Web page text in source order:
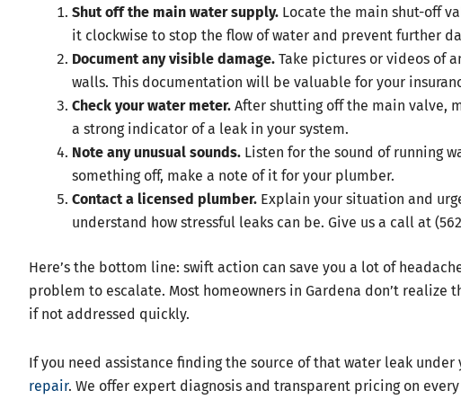
Shut off the main water supply. Locate the main shut-off
it clockwise to stop the flow of water and prevent further
Document any visible damage. Take pictures or videos of
walls. This documentation will be valuable for your
Check your water meter. After shutting off the main valve,
a strong indicator of a leak in your system.
Note any unusual sounds. Listen for the sound of running
something off, make a note of it for your plumber.
Contact a licensed plumber. Explain your situation and
understand how stressful leaks can be. Give us a call at
Here’s the bottom line: swift action can save you a lot of
problem to escalate. Most homeowners in Gardena don’t
if not addressed quickly.
If you need assistance finding the source of that water leak
repair. We offer expert diagnosis and transparent pricing on